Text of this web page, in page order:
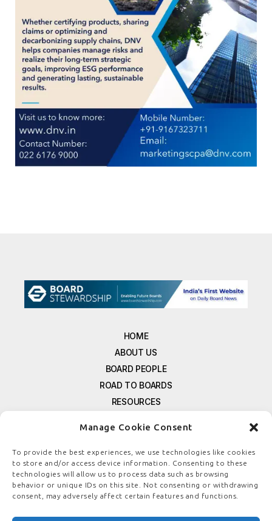
Manage Cookie Consent
To provide the best experiences, we use technologies like cookies
to store and/or access device information. Consenting to these
technologies will allow us to process data such as browsing
behavior or unique IDs on this site. Not consenting or withdrawing
consent, may adversely affect certain features and functions.
HOME
ABOUT US
BOARD PEOPLE
ROAD TO BOARDS
RESOURCES
FREE NEWSLETTER SIGNUP
CONTACT US
PRIVACY POLICY
REFUND POLICY
TERMS & CONDITIONS
COOKIE POLICY